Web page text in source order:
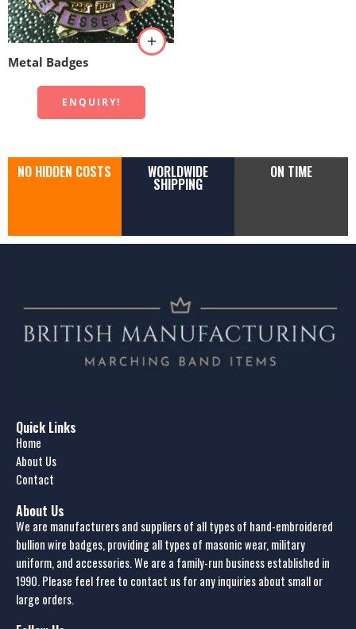
Metal Badges
ENQUIRY!
NO HIDDEN COSTS WORLDWIDE
SHIPPING
ON TIME
Quick Links
Home
About Us
Contact
About Us
We are manufacturers and suppliers of all types of hand-embroidered
bullion wire badges, providing all types of masonic wear, military
uniform, and accessories. We are a family-run business established in
1990. Please feel free to contact us for any inquiries about small or
large orders.